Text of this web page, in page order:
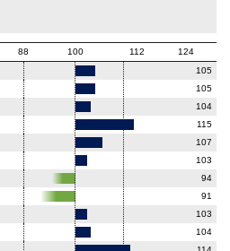
88 100 112
124
105
105
104
115
107
103
94
91
103
104